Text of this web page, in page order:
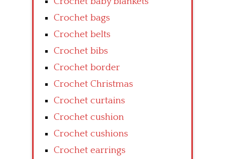
Crochet bags
Crochet belts
Crochet bibs
Crochet border
Crochet Christmas
Crochet curtains
Crochet cushion
Crochet cushions
Crochet earrings